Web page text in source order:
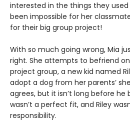
interested in the things they used
been impossible for her
for their big group project!
With so much going wrong, Mia
right. She attempts to befriend
project group, a new kid named
adopt a dog from her parents’
agrees, but it isn’t long before he
wasn’t a perfect fit, and Riley
responsibility.